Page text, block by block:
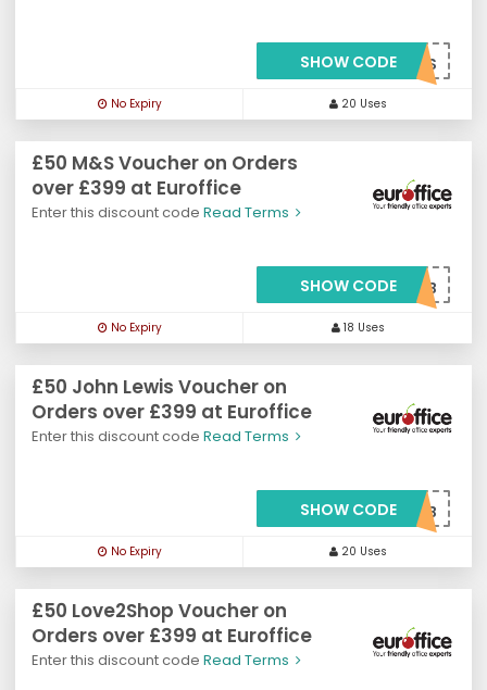
SHOW CODE
***OFREEMNS
No Expiry 20 Uses
£50 M&S Voucher on Orders
over £399 at Euroffice
Enter this discount code Read Terms
SHOW CODE
***VMNS50B
No Expiry 18 Uses
£50 John Lewis Voucher on
Orders over £399 at Euroffice
Enter this discount code Read Terms
SHOW CODE***VJL50B
No Expiry 20 Uses
£50 Love2Shop Voucher on
Orders over £399 at Euroffice
Enter this discount code Read Terms